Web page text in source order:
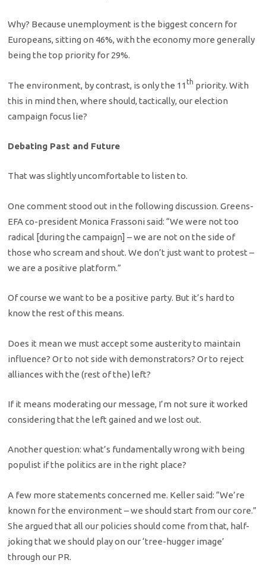
Why? Because unemployment is the biggest concern for
Europeans, sitting on 46%, with the economy more generally
being the top priority for 29%.
The environment, by contrast, is only the 11th priority. With
this in mind then, where should, tactically, our election
campaign focus lie?
Debating Past and Future
That was slightly uncomfortable to listen to.
One comment stood out in the following discussion. Greens-
EFA co-president Monica Frassoni said: “We were not too
radical [during the campaign] – we are not on the side of
those who scream and shout. We don’t just want to protest –
we are a positive platform.”
Of course we want to be a positive party. But it’s hard to
know the rest of this means.
Does it mean we must accept some austerity to maintain
influence? Or to not side with demonstrators? Or to reject
alliances with the (rest of the) left?
If it means moderating our message, I’m not sure it worked
considering that the left gained and we lost out.
Another question: what’s fundamentally wrong with being
populist if the politics are in the right place?
A few more statements concerned me. Keller said: “We’re
known for the environment – we should start from our core.”
She argued that all our policies should come from that, half-
joking that we should play on our ‘tree-hugger image’
through our PR.